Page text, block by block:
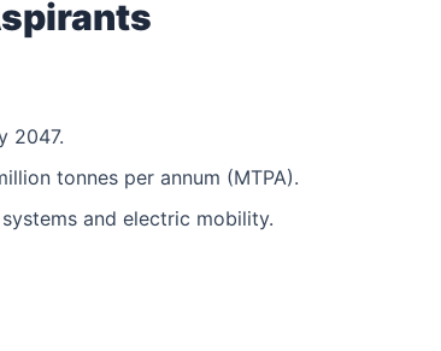
2047.
tonnes per annum (MTPA).
and electric mobility.